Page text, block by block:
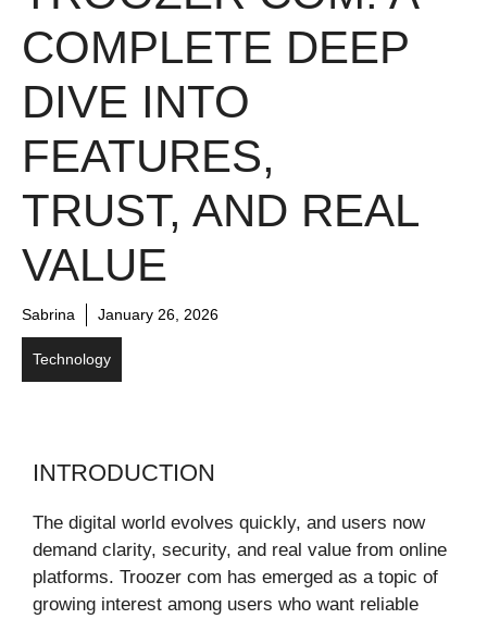
COMPLETE DEEP
DIVE INTO
FEATURES,
TRUST, AND REAL
VALUE
Sabrina January 26, 2026
Technology
INTRODUCTION
The digital world evolves quickly, and users now
demand clarity, security, and real value from online
platforms. Troozer com has emerged as a topic of
growing interest among users who want reliable